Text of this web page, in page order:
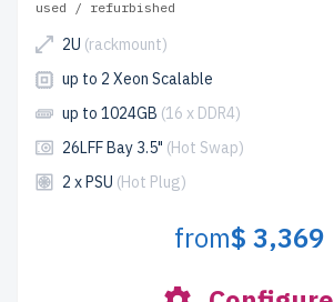
used / refurbished
2U (rackmount)
up to 2 Xeon Scalable
up to 1024GB (16 x DDR4)
26LFF Bay 3.5" (Hot Swap)
2 x PSU (Hot Plug)
from$ 3,369